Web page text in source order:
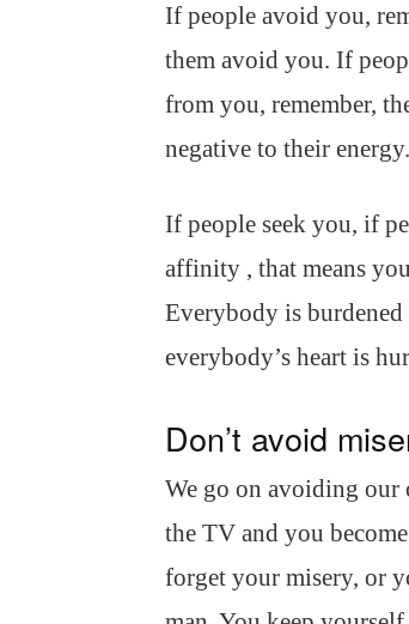
If people avoid you,
them avoid you. If
from you, remember,
negative to their energy.
If people seek you, if
affinity , that means
Everybody is
everybody’s heart is
Don’t avoid
We go on avoiding our
the TV and you
forget your misery, or